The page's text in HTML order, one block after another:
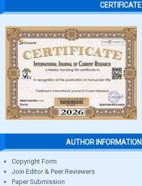
CERTIFICATE
AUTHOR INFORMATION
Copyright Form
Join Editor & Peer Reviewers
Paper Submission